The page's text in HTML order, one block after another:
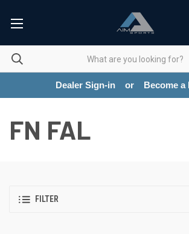
Dealer Sign-in or Become a
FN FAL
FILTER